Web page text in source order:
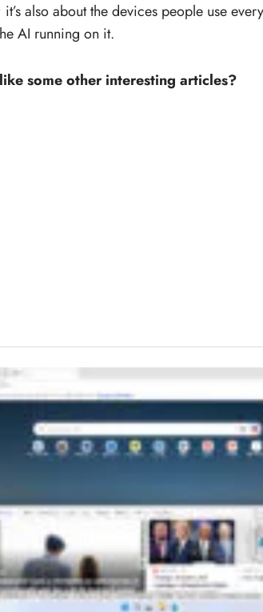
it’s also about the devices people use
AI running on it.
some other interesting articles?